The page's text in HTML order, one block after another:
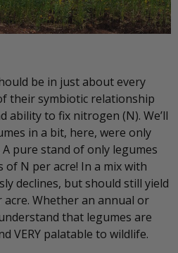
be in just about every
their symbiotic relationship
ability to fix nitrogen (N). We’ll
in a bit, here, were only
pure stand of only legumes
of N per acre! In a mix with
declines, but should still yield
Whether an annual or
that legumes are
VERY palatable to wildlife.